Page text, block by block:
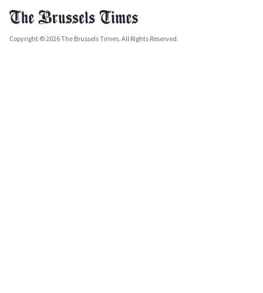
Copyright © 2026 The Brussels Times. All Rights Reserved.